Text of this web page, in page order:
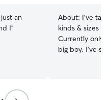
an
I”
About: I’ve
kinds & sizes of
Currently only
big boy. I’ve